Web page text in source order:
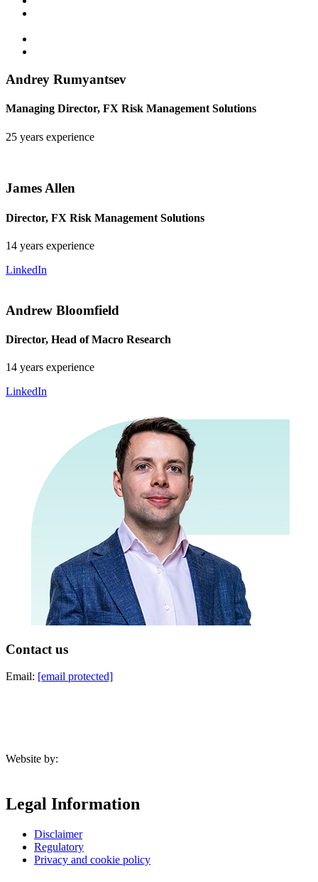
Andrey Rumyantsev
Managing Director, FX Risk Management Solutions
25 years experience
James Allen
Director, FX Risk Management Solutions
14 years experience
LinkedIn
Andrew Bloomfield
Director, Head of Macro Research
14 years experience
LinkedIn
Contact us
Email: [email protected]
Website by:
Legal Information
Disclaimer
Regulatory
Privacy and cookie policy